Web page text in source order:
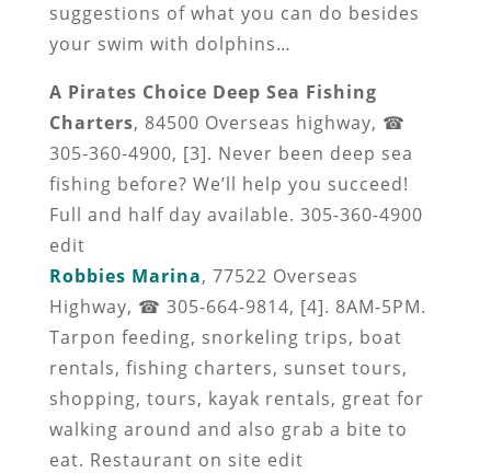
suggestions of what you can do besides
your swim with dolphins…
A Pirates Choice Deep Sea Fishing
Charters, 84500 Overseas highway, ☎
305-360-4900, [3]. Never been deep sea
fishing before? We’ll help you succeed!
Full and half day available. 305-360-4900
edit
Robbies Marina, 77522 Overseas
Highway, ☎ 305-664-9814, [4]. 8AM-5PM.
Tarpon feeding, snorkeling trips, boat
rentals, fishing charters, sunset tours,
shopping, tours, kayak rentals, great for
walking around and also grab a bite to
eat. Restaurant on site edit